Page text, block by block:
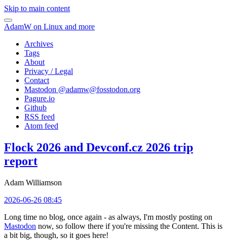
Skip to main content
AdamW on Linux and more
Archives
Tags
About
Privacy / Legal
Contact
Mastodon @adamw@fosstodon.org
Pagure.io
Github
RSS feed
Atom feed
Flock 2026 and Devconf.cz 2026 trip
report
Adam Williamson
2026-06-26 08:45
Long time no blog, once again - as always, I'm mostly posting on
Mastodon now, so follow there if you're missing the Content. This is
a bit big, though, so it goes here!